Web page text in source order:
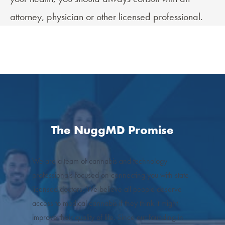
attorney, physician or other licensed professional.
The NuggMD Promise
We are a team of cannabis and technology
professionals focused on connecting you with state-
licensed doctors. We believe all people deserve
access to medical cannabis if they think it might
improve their quality of life. Since our founding in